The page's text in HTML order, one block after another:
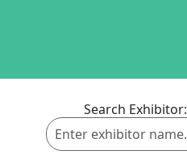
Search Exhibitor: